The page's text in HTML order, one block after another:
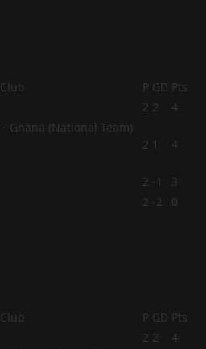
Club P GD Pts
2 2 4
2 1 4
2 -1
3
2 -2
0
Club P GD Pts
2 2 4